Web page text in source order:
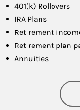
401(k) Rollovers
IRA Plans
Retirement
Retirement plan
Annuities